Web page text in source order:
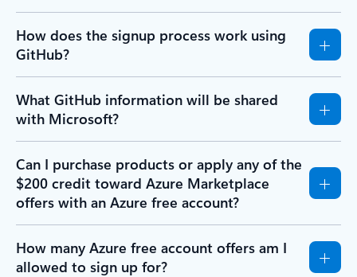
How does the signup process work using
GitHub?
What GitHub information will be shared
with Microsoft?
Can I purchase products or apply any of the
$200 credit toward Azure Marketplace
offers with an Azure free account?
How many Azure free account offers am I
allowed to sign up for?